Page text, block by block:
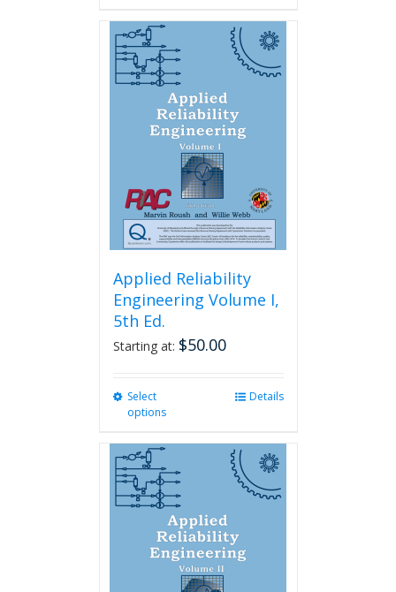
multiple
variants.
may
be
chosen
on
the
product
page
Applied Reliability
Engineering Volume I,
5th Ed.
Starting at: $50.00
Select
options
multiple
variants.
may
be
chosen
on
Details